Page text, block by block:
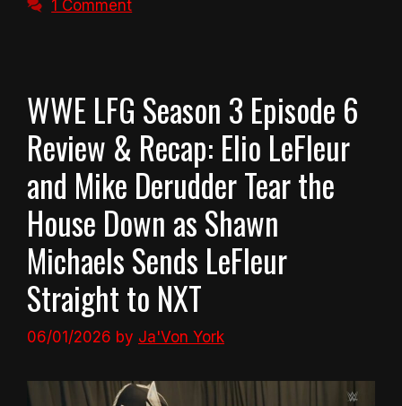
1 Comment
WWE LFG Season 3 Episode 6
Review & Recap: Elio LeFleur
and Mike Derudder Tear the
House Down as Shawn
Michaels Sends LeFleur
Straight to NXT
06/01/2026 by Ja'Von York